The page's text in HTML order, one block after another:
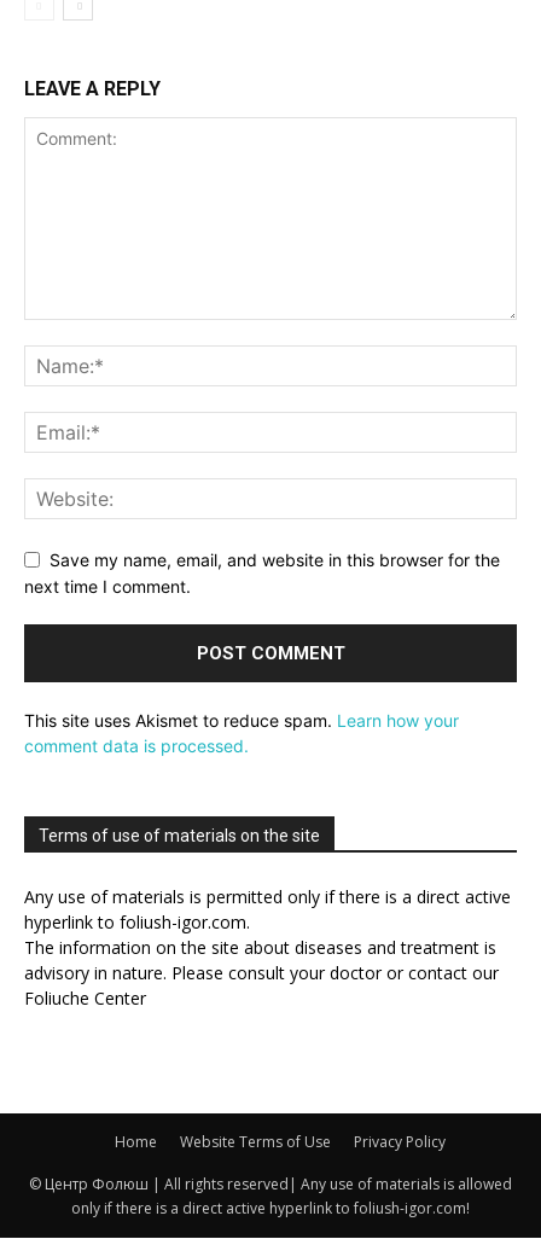
LEAVE A REPLY
Save my name, email, and website in this browser for the
next time I comment.
This site uses Akismet to reduce spam. Learn how your
comment data is processed.
Terms of use of materials on the site
Any use of materials is permitted only if there is a direct active
hyperlink to foliush-igor.com.
The information on the site about diseases and treatment is
advisory in nature. Please consult your doctor or contact our
Foliuche Center
Home Website Terms of Use Privacy Policy
© Центр Фолюш | All rights reserved| Any use of materials is allowed
only if there is a direct active hyperlink to foliush-igor.com!